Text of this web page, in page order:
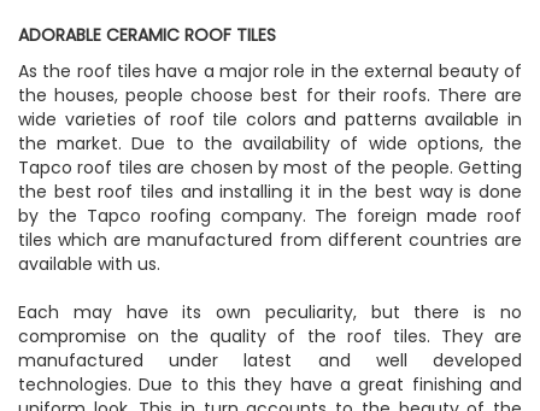
ADORABLE CERAMIC ROOF TILES
As the roof tiles have a major role in the external beauty of
the houses, people choose best for their roofs. There are
wide varieties of roof tile colors and patterns available in
the market. Due to the availability of wide options, the
Tapco roof tiles are chosen by most of the people. Getting
the best roof tiles and installing it in the best way is done
by the Tapco roofing company. The foreign made roof
tiles which are manufactured from different countries are
available with us.
Each may have its own peculiarity, but there is no
compromise on the quality of the roof tiles. They are
manufactured under latest and well developed
technologies. Due to this they have a great finishing and